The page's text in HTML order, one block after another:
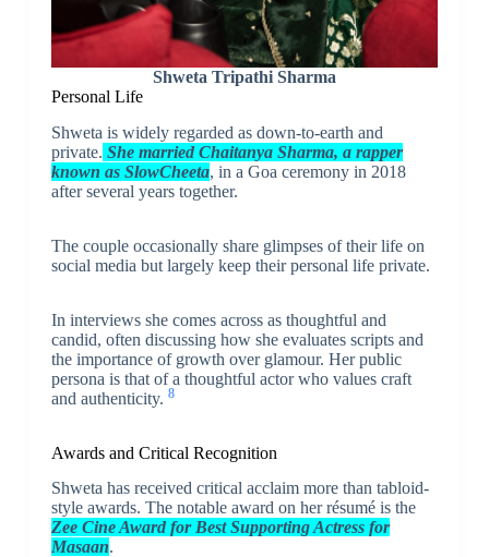
Shweta Tripathi Sharma
Personal Life
Shweta is widely regarded as down-to-earth and
private. She married Chaitanya Sharma, a rapper
known as SlowCheeta, in a Goa ceremony in 2018
after several years together.
The couple occasionally share glimpses of their life on
social media but largely keep their personal life private.
In interviews she comes across as thoughtful and
candid, often discussing how she evaluates scripts and
the importance of growth over glamour. Her public
persona is that of a thoughtful actor who values craft
and authenticity. 8
Awards and Critical Recognition
Shweta has received critical acclaim more than tabloid-
style awards. The notable award on her résumé is the
Zee Cine Award for Best Supporting Actress for
Masaan.